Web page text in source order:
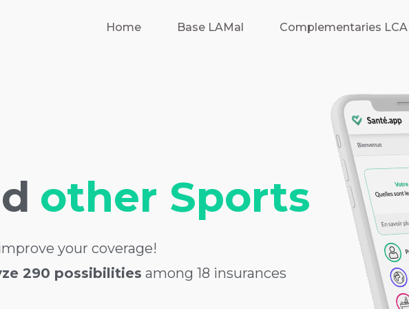
Home Base LAMal Complementaries LCA
other Sports
your coverage!
290 possibilities among 18 insurances